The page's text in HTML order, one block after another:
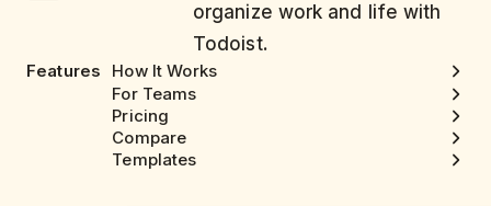
organize work and life with
Todoist.
Features
How It Works
For Teams
Pricing
Compare
Templates